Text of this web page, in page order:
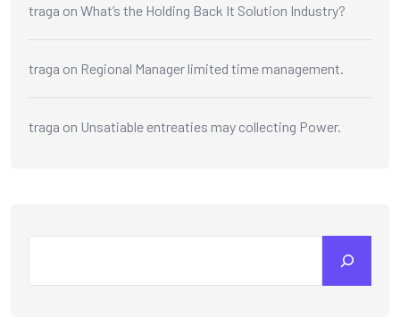
traga on What’s the Holding Back It Solution Industry?
traga on Regional Manager limited time management.
traga on Unsatiable entreaties may collecting Power.